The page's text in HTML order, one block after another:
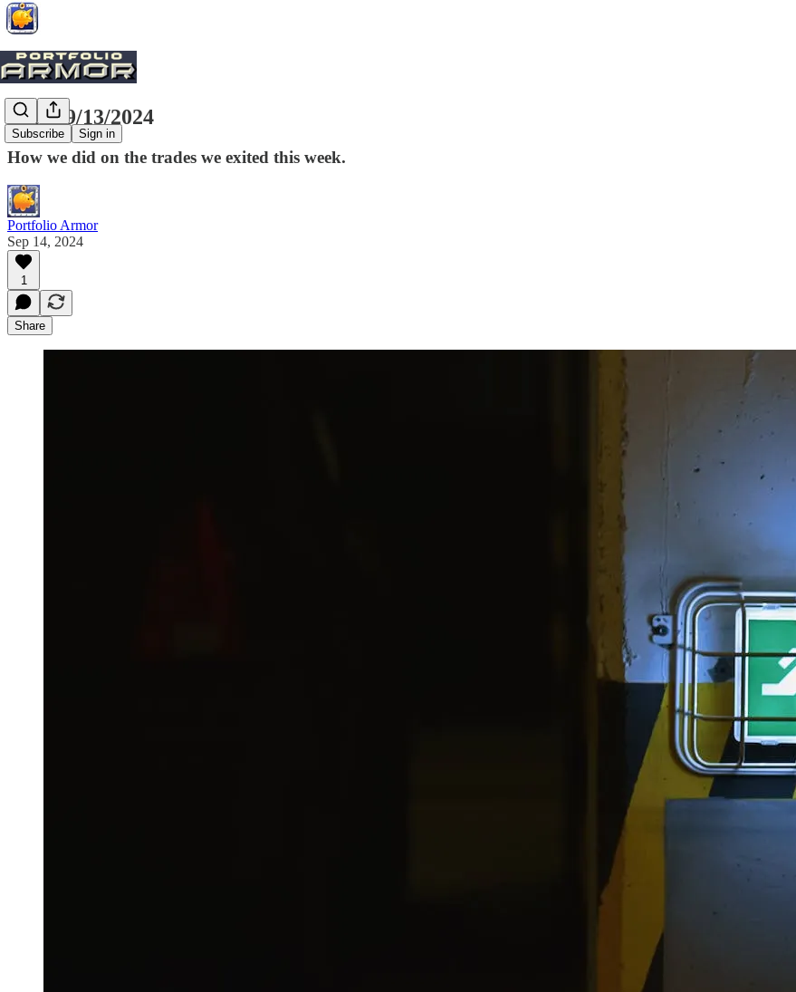
Subscribe Sign in
Exits, 9/13/2024
How we did on the trades we exited this week.
Portfolio Armor
Sep 14, 2024
1
Share